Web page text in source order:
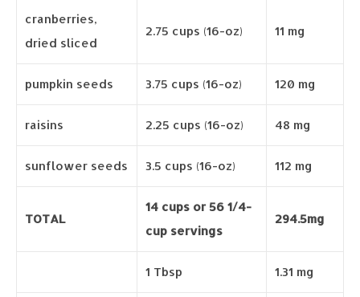
cranberries,
dried sliced
2.75 cups (16-oz) 11 mg
pumpkin seeds 3.75 cups (16-oz) 120 mg
raisins 2.25 cups (16-oz) 48 mg
sunflower seeds 3.5 cups (16-oz) 112 mg
TOTAL
14 cups or 56 1/4-
cup servings
294.5mg
1 Tbsp 1.31 mg